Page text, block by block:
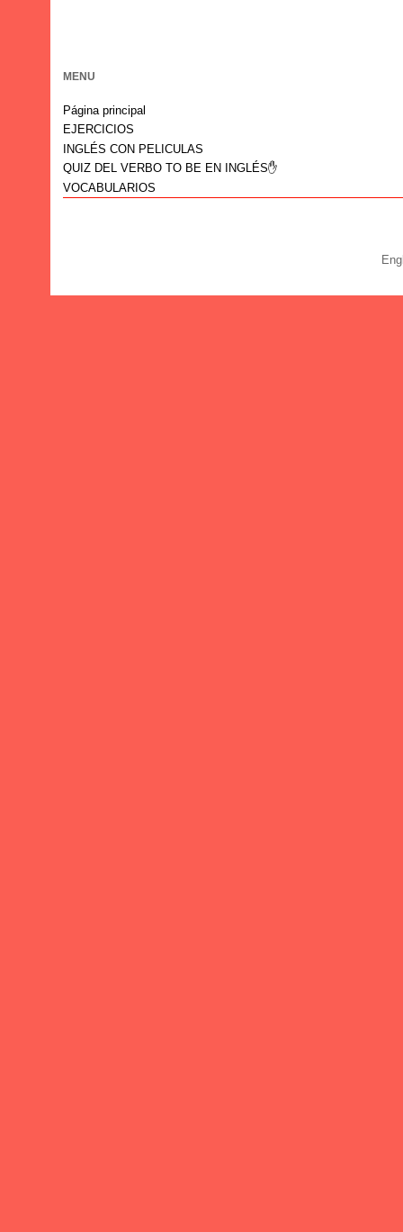
MENU
Página principal
EJERCICIOS
INGLÉS CON PELICULAS
QUIZ DEL VERBO TO BE EN INGLÉS✋
VOCABULARIOS